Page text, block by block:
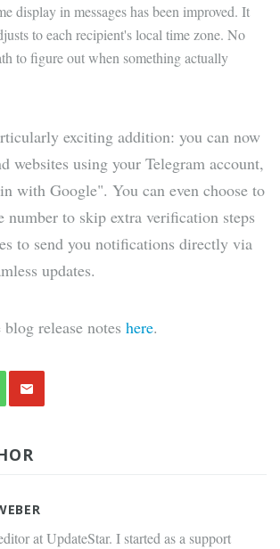
display in messages has been improved. It
to each recipient's local time zone. No
to figure out when something actually
exciting addition: you can now
websites using your Telegram account,
with Google". You can even choose to
number to skip extra verification steps
to send you notifications directly via
updates.
release notes here.
at UpdateStar. I started as a support